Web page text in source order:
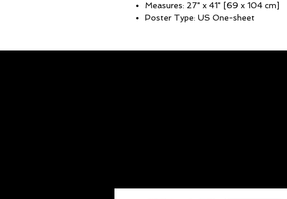
Measures: 27" x 41" [69 x 104 cm]
Poster Type: US One-sheet